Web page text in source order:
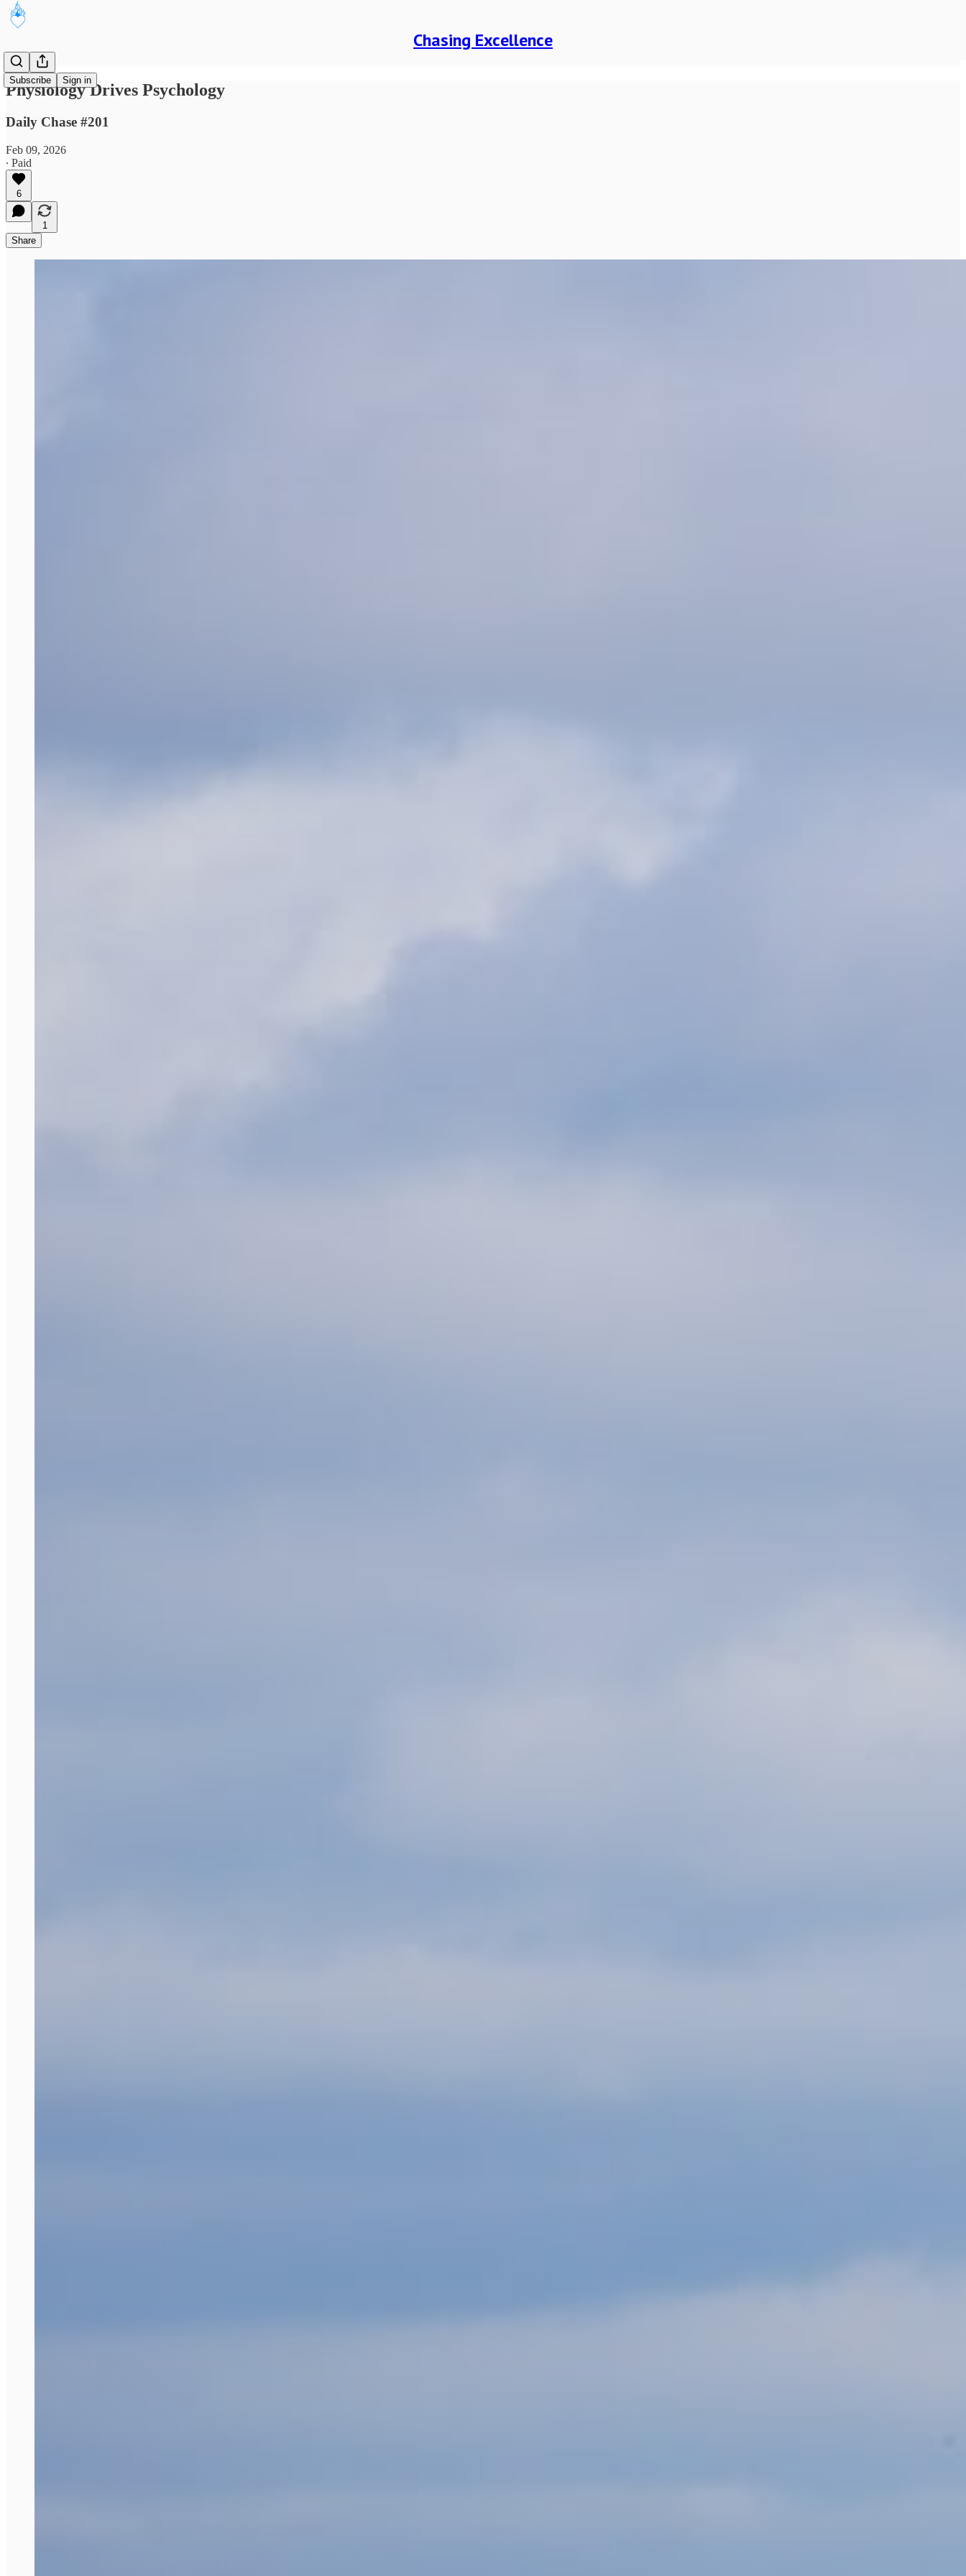
Chasing Excellence
Subscribe Sign in
Physiology Drives Psychology
Daily Chase #201
Feb 09, 2026
∙ Paid
6
1
Share